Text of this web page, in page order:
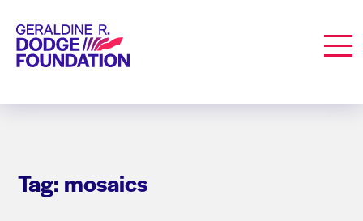
Geraldine R. Dodge Foundation
Tag: mosaics